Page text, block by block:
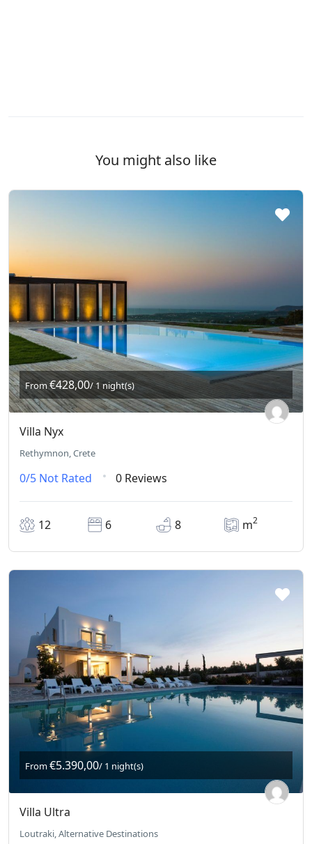
You might also like
From€428,00/ 1 night(s)
Villa Nyx
Rethymnon, Crete
0/5 Not Rated 0 Reviews
12 6 8 m2
From€5.390,00/ 1 night(s)
Villa Ultra
Loutraki, Alternative Destinations